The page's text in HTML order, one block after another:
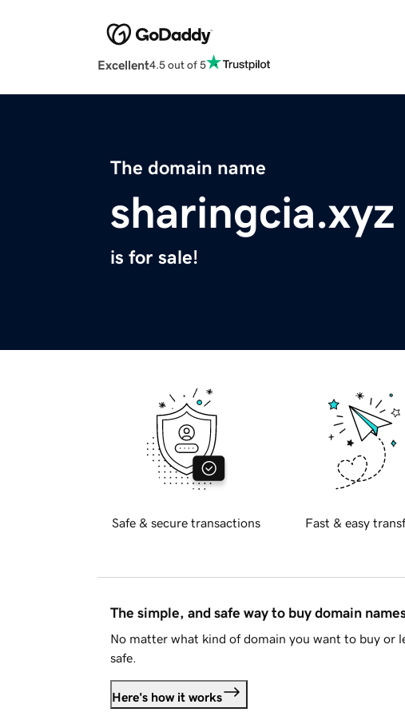
Excellent4.5 out of 5
The domain name
sharingcia.xyz
is for sale!
Safe & secure transactions Fast & easy
The simple, and safe way to buy domain
No matter what kind of domain you want to buy or
safe.
Here's how it works